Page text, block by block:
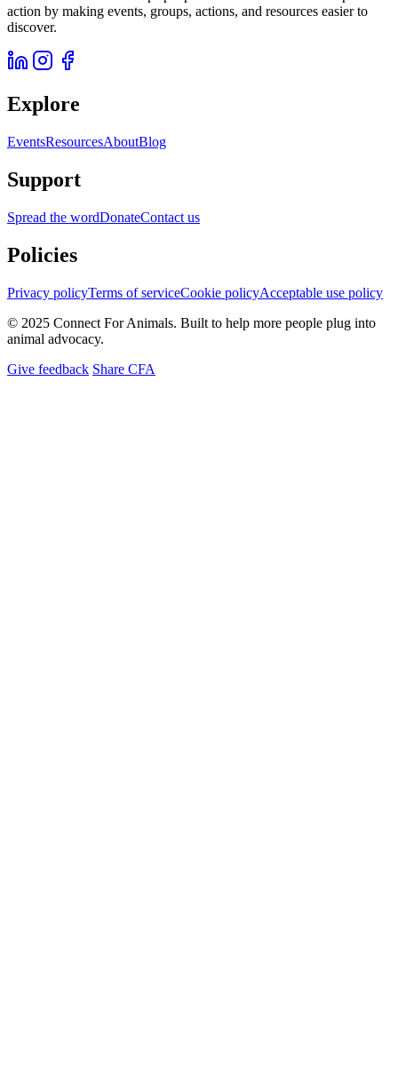
action by making events, groups, actions, and resources easier to
discover.
Explore
EventsResourcesAboutBlog
Support
Spread the wordDonateContact us
Policies
Privacy policyTerms of serviceCookie policyAcceptable use policy
© 2025 Connect For Animals. Built to help more people plug into
animal advocacy.
Give feedback Share CFA